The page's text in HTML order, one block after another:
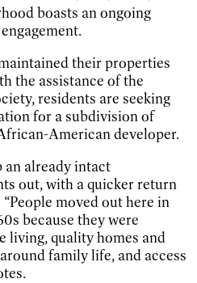
boasts an ongoing
their properties
the assistance of the
residents are seeking
for a subdivision of
American developer.
an already intact
out, with a quicker return
moved out here in
because they were
living, quality homes and
family life, and access